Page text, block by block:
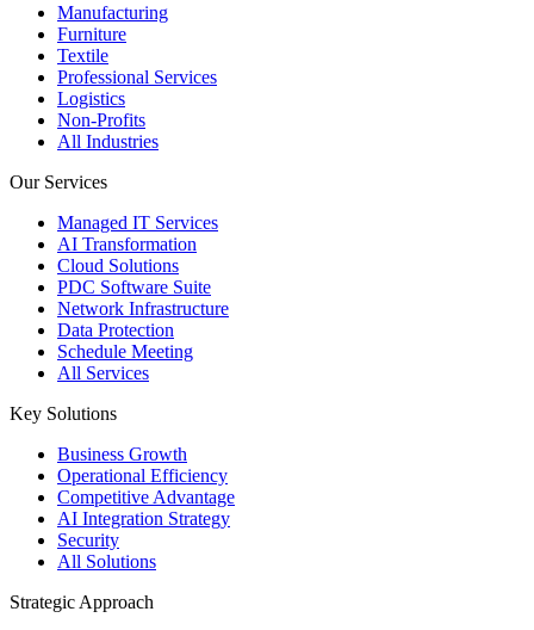
Manufacturing
Furniture
Textile
Professional Services
Logistics
Non-Profits
All Industries
Our Services
Managed IT Services
AI Transformation
Cloud Solutions
PDC Software Suite
Network Infrastructure
Data Protection
Schedule Meeting
All Services
Key Solutions
Business Growth
Operational Efficiency
Competitive Advantage
AI Integration Strategy
Security
All Solutions
Strategic Approach